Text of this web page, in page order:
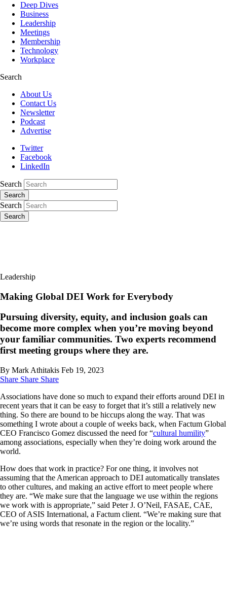
Deep Dives
Business
Leadership
Meetings
Membership
Technology
Workplace
Search
About Us
Contact Us
Newsletter
Podcast
Advertise
Twitter
Facebook
LinkedIn
Search
Search
Search
Search
Leadership
Making Global DEI Work for Everybody
Pursuing diversity, equity, and inclusion goals can
become more complex when you’re moving beyond
your familiar communities. Two experts recommend
first meeting groups where they are.
By Mark Athitakis Feb 19, 2023
Share Share Share
Associations have done so much to expand their efforts around DEI in
recent years that it can be easy to forget that it’s still a relatively new
thing. So there are bound to be hiccups along the way. That was
something I wrote about a couple of weeks back, when Factum Global
CEO Francisco Gomez discussed the need for “cultural humility”
among associations, especially when they’re doing work around the
world.
How does that work in practice? For one thing, it involves not
assuming that the American approach to DEI automatically translates
to other cultures, and making an active effort to meet people where
they are. “We make sure that the language we use within the regions
we work with is appropriate,” said Peter J. O’Neil, FASAE, CAE,
CEO of ASIS International, a Factum client. “We’re making sure that
we’re using words that resonate in the region or the locality.”